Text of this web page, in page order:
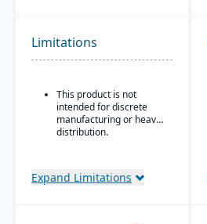
labeling, traceability
(“cradle-to-grave” lot
tracking), etc.
On-premise or
hosted/cloud options.
Limitations
This product is not
intended for discrete
manufacturing or heavy
distribution.
Expand Limitations